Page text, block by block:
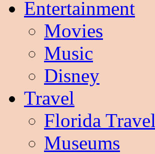
Entertainment
Movies
Music
Disney
Travel
Florida Travel
Museums